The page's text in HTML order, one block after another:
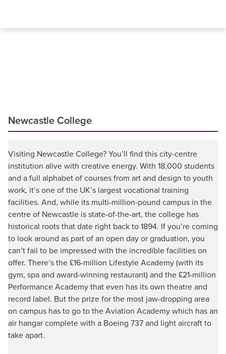
Newcastle College
Visiting Newcastle College? You’ll find this city-centre
institution alive with creative energy. With 18,000 students
and a full alphabet of courses from art and design to youth
work, it’s one of the UK’s largest vocational training
facilities. And, while its multi-million-pound campus in the
centre of Newcastle is state-of-the-art, the college has
historical roots that date right back to 1894. If you’re coming
to look around as part of an open day or graduation, you
can’t fail to be impressed with the incredible facilities on
offer. There’s the £16-million Lifestyle Academy (with its
gym, spa and award-winning restaurant) and the £21-million
Performance Academy that even has its own theatre and
record label. But the prize for the most jaw-dropping area
on campus has to go to the Aviation Academy which has an
air hangar complete with a Boeing 737 and light aircraft to
take apart.